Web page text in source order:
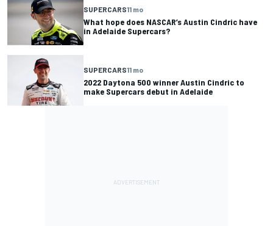
SUPERCARS11 mo
What hope does NASCAR’s Austin Cindric have
in Adelaide Supercars?
SUPERCARS11 mo
2022 Daytona 500 winner Austin Cindric to
make Supercars debut in Adelaide